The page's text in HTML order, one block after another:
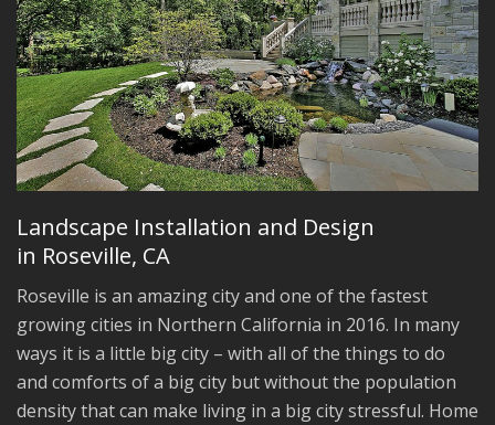
Landscape Installation and Design
in Roseville, CA
Roseville is an amazing city and one of the fastest
growing cities in Northern California in 2016. In many
ways it is a little big city – with all of the things to do
and comforts of a big city but without the population
density that can make living in a big city stressful. Home